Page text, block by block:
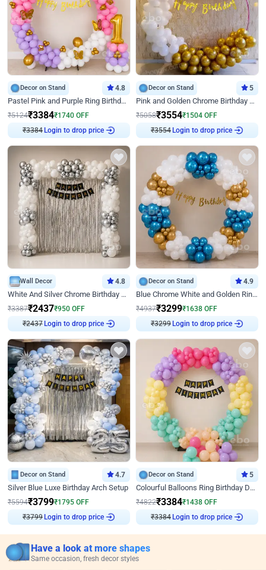
Decor on Stand 4.8
Pastel Pink and Purple Ring Birthday Decor
₹5124₹3384₹1740 OFF
₹3384 Login to drop price
Decor on Stand 5
Pink and Golden Chrome Birthday Ring Decor
₹5058₹3554₹1504 OFF
₹3554 Login to drop price
Wall Decor 4.8
White And Silver Chrome Birthday Decor
₹3387₹2437₹950 OFF
₹2437 Login to drop price
Decor on Stand 4.9
Blue Chrome White and Golden Ring Birthday Decor
₹4937₹3299₹1638 OFF
₹3299 Login to drop price
Decor on Stand 4.7
Silver Blue Luxe Birthday Arch Setup
₹5594₹3799₹1795 OFF
₹3799 Login to drop price
Decor on Stand 5
Colourful Balloons Ring Birthday Decor
₹4822₹3384₹1438 OFF
₹3384 Login to drop price
Have a look at more shapes
Same occasion, fresh decor styles